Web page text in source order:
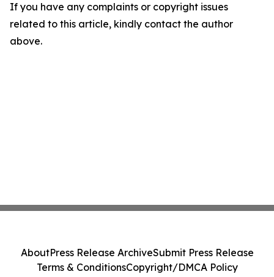
If you have any complaints or copyright issues
related to this article, kindly contact the author
above.
AboutPress Release ArchiveSubmit Press Release
Terms & ConditionsCopyright/DMCA Policy